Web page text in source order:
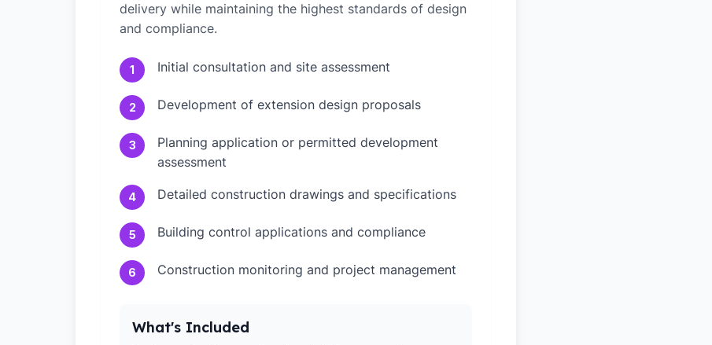
delivery while maintaining the highest standards of design
and compliance.
1 Initial consultation and site assessment
2 Development of extension design proposals
3
Planning application or permitted development
assessment
4 Detailed construction drawings and specifications
5 Building control applications and compliance
6 Construction monitoring and project management
What's Included